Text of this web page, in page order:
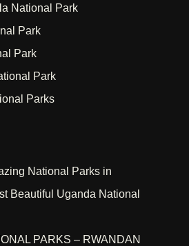
National Park
Park
Park
Park
Parks
National Parks in
Beautiful Uganda National
PARKS – RWANDAN